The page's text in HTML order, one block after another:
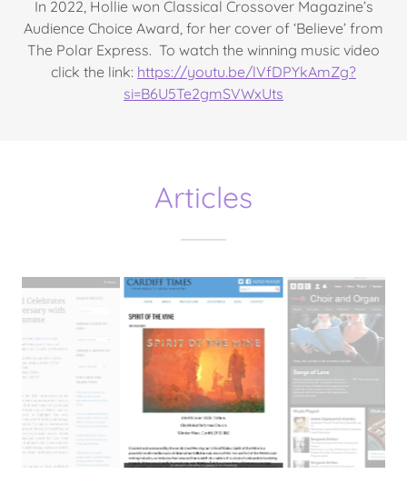
In 2022, Hollie won Classical Crossover Magazine’s
Audience Choice Award, for her cover of ‘Believe’ from
The Polar Express. To watch the winning music video
click the link: https://youtu.be/lVfDPYkAmZg?
si=B6U5Te2gmSVWxUts
Articles